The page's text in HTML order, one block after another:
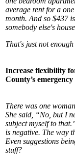
average rent for a
month. And so $437
somebody else's
That's just not enough
Increase flexibility
County’s
There was one
She said, “No, but I
subject myself to
is negative. The way
Even suggestions
stuff?